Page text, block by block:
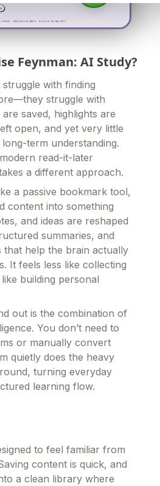
Feynman: AI Study?
struggle with finding
struggle with
saved, highlights are
open, and yet very little
term understanding.
read-it-later
a different approach.
a passive bookmark tool,
content into something
and ideas are reshaped
summaries, and
that help the brain actually
It feels less like collecting
building personal
out is the combination of
You don’t need to
or manually convert
quietly does the heavy
turning everyday
learning flow.
to feel familiar from
content is quick, and
a clean library where